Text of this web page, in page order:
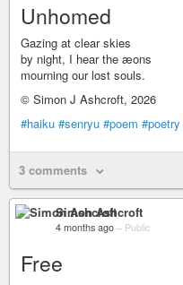
Unhomed
Gazing at clear skies
by night, I hear the æons
mourning our lost souls.
© Simon J Ashcroft, 2026
#haiku #senryu #poem #poetry
3 comments
Simon Ashcroft
4 months ago – Public
Free